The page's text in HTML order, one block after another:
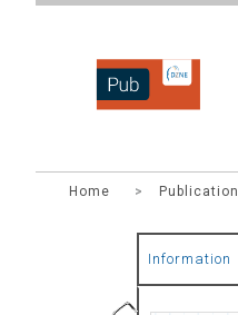
DZNEPUB
Home >
Information